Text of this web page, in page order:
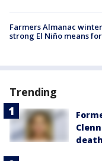
Farmers Almanac
strong El Niño means
Trending